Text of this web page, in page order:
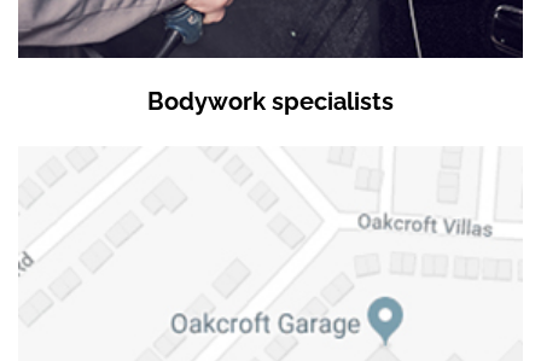
Bodywork specialists